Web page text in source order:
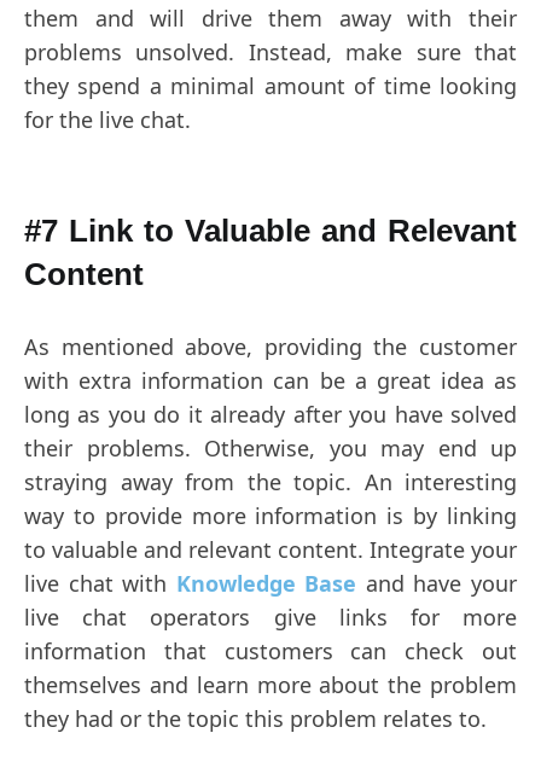
them and will drive them away with their
problems unsolved. Instead, make sure that
they spend a minimal amount of time looking
for the live chat.
#7 Link to Valuable and Relevant
Content
As mentioned above, providing the customer
with extra information can be a great idea as
long as you do it already after you have solved
their problems. Otherwise, you may end up
straying away from the topic. An interesting
way to provide more information is by linking
to valuable and relevant content. Integrate your
live chat with Knowledge Base and have your
live chat operators give links for more
information that customers can check out
themselves and learn more about the problem
they had or the topic this problem relates to.